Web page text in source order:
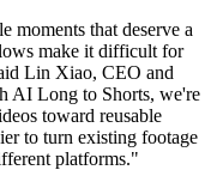
moments that deserve a
make it difficult for
Lin Xiao, CEO and
AI Long to Shorts, we're
toward reusable
to turn existing footage
platforms."